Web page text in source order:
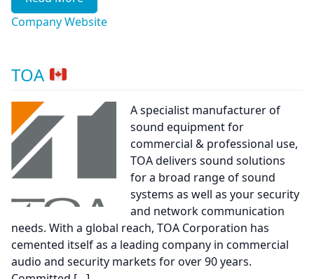
Company Website
TOA
A specialist manufacturer of
sound equipment for
commercial & professional use,
TOA delivers sound solutions
for a broad range of sound
systems as well as your security
and network communication
needs. With a global reach, TOA Corporation has
cemented itself as a leading company in commercial
audio and security markets for over 90 years.